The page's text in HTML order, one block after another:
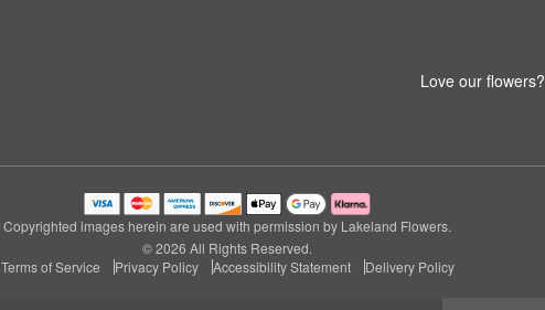
Love our flowers?
Copyrighted images herein are used with permission by Lakeland Flowers.
© 2026 All Rights Reserved.
Terms of Service
Privacy Policy Accessibility Statement Delivery Policy